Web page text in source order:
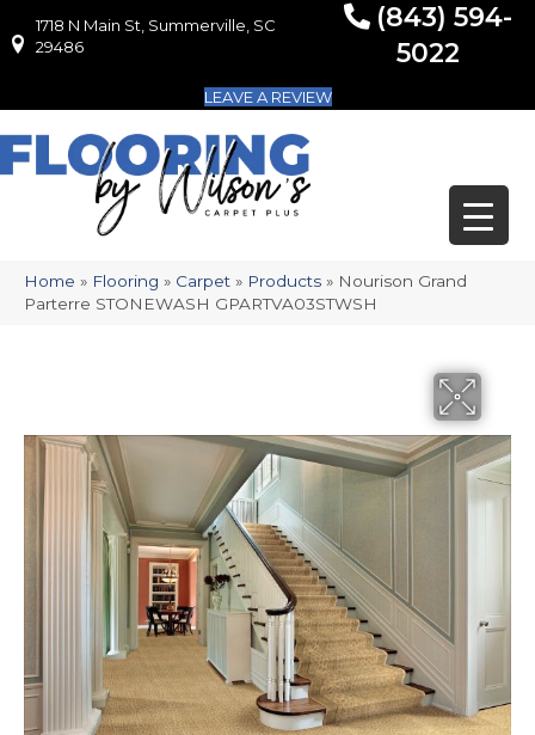
1718 N Main St, Summerville, SC 29486
1718 N Main St, Summerville, SC
29486
(843) 594-
5022
LEAVE A REVIEW
Home » Flooring » Carpet » Products » Nourison Grand
Parterre STONEWASH GPARTVA03STWSH